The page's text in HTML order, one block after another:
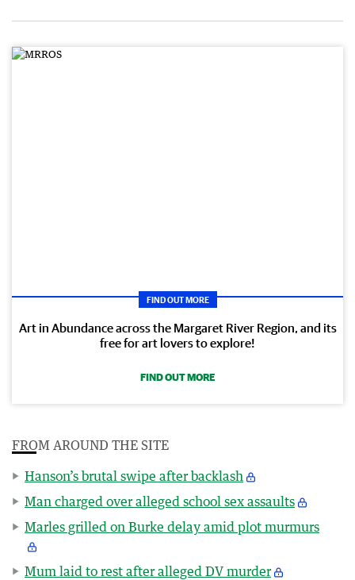
FIND OUT MORE
Art in Abundance across the Margaret River Region, and its
free for art lovers to explore!
FIND OUT MORE
FROM AROUND THE SITE
Hanson’s brutal swipe after backlash
Man charged over alleged school sex assaults
Marles grilled on Burke delay amid plot murmurs
Mum laid to rest after alleged DV murder